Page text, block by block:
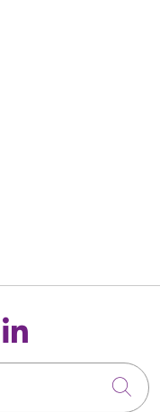
on Xus on
Follow us